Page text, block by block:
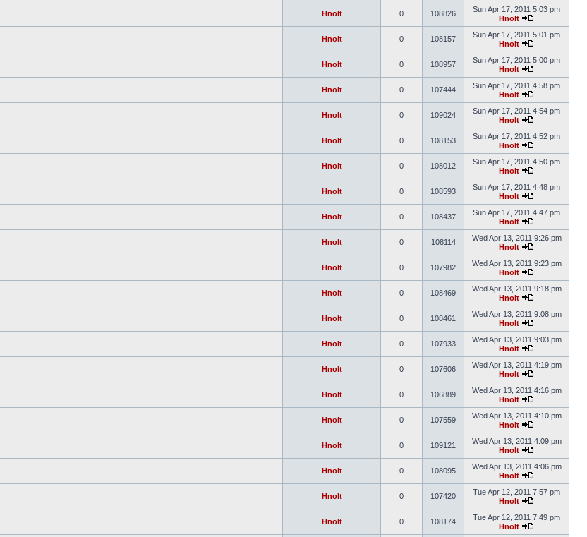
Hnolt 0 108826
Sun Apr 17, 2011 5:03 pm
Hnolt
Hnolt 0 108157
Sun Apr 17, 2011 5:01 pm
Hnolt
Hnolt 0 108957
Sun Apr 17, 2011 5:00 pm
Hnolt
Hnolt 0 107444
Sun Apr 17, 2011 4:58 pm
Hnolt
Hnolt 0 109024
Sun Apr 17, 2011 4:54 pm
Hnolt
Hnolt 0 108153
Sun Apr 17, 2011 4:52 pm
Hnolt
Hnolt 0 108012
Sun Apr 17, 2011 4:50 pm
Hnolt
Hnolt 0 108593
Sun Apr 17, 2011 4:48 pm
Hnolt
Hnolt 0 108437
Sun Apr 17, 2011 4:47 pm
Hnolt
Hnolt 0 108114
Wed Apr 13, 2011 9:26 pm
Hnolt
Hnolt 0 107982
Wed Apr 13, 2011 9:23 pm
Hnolt
Hnolt 0 108469
Wed Apr 13, 2011 9:18 pm
Hnolt
Hnolt 0 108461
Wed Apr 13, 2011 9:08 pm
Hnolt
Hnolt 0 107933
Wed Apr 13, 2011 9:03 pm
Hnolt
Hnolt 0 107606
Wed Apr 13, 2011 4:19 pm
Hnolt
Hnolt 0 106889
Wed Apr 13, 2011 4:16 pm
Hnolt
Hnolt 0 107559
Wed Apr 13, 2011 4:10 pm
Hnolt
Hnolt 0 109121
Wed Apr 13, 2011 4:09 pm
Hnolt
Hnolt 0 108095
Wed Apr 13, 2011 4:06 pm
Hnolt
Hnolt 0 107420
Tue Apr 12, 2011 7:57 pm
Hnolt
Hnolt 0 108174
Tue Apr 12, 2011 7:49 pm
Hnolt